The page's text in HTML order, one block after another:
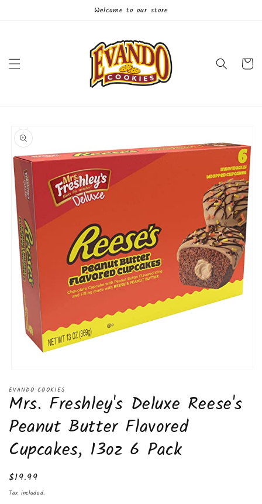
Welcome to our store
Cart
Skip to
product
information
1
in
modal
EVANDO COOKIES
Mrs. Freshley's Deluxe Reese's
Peanut Butter Flavored
Cupcakes, 13oz 6 Pack
Regular
price
$19.99
Tax included.